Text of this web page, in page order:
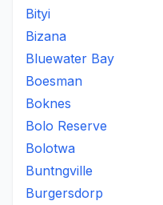
Bityi
Bizana
Bluewater Bay
Boesman
Boknes
Bolo Reserve
Bolotwa
Buntngville
Burgersdorp